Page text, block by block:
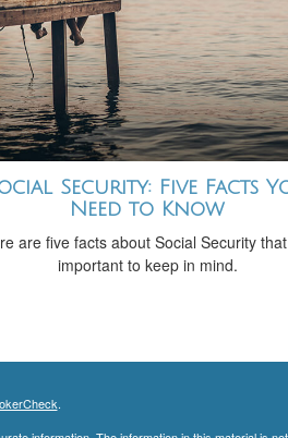
Security: Five Facts
Need to Know
are five facts about Social Security
important to keep in mind.
.